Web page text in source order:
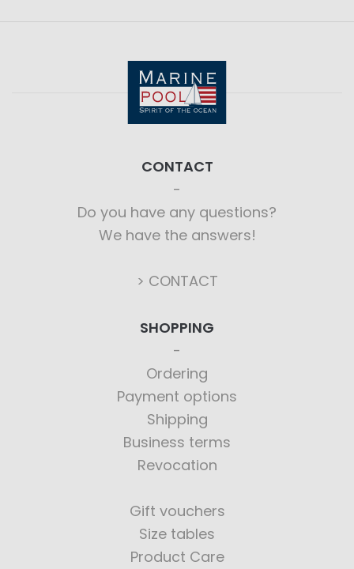
CONTACT
Do you have any questions?
We have the answers!
> CONTACT
SHOPPING
Ordering
Payment options
Shipping
Business terms
Revocation
Gift vouchers
Size tables
Product Care